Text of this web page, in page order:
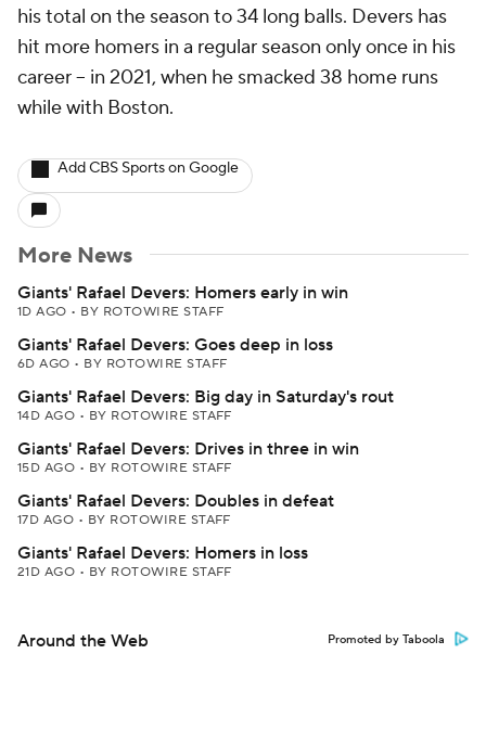
his total on the season to 34 long balls. Devers has
hit more homers in a regular season only once in his
career -- in 2021, when he smacked 38 home runs
while with Boston.
Add CBS Sports on Google
More News
Giants' Rafael Devers: Homers early in win
1D AGO • BY ROTOWIRE STAFF
Giants' Rafael Devers: Goes deep in loss
6D AGO • BY ROTOWIRE STAFF
Giants' Rafael Devers: Big day in Saturday's rout
14D AGO • BY ROTOWIRE STAFF
Giants' Rafael Devers: Drives in three in win
15D AGO • BY ROTOWIRE STAFF
Giants' Rafael Devers: Doubles in defeat
17D AGO • BY ROTOWIRE STAFF
Giants' Rafael Devers: Homers in loss
21D AGO • BY ROTOWIRE STAFF
Around the Web Promoted by Taboola